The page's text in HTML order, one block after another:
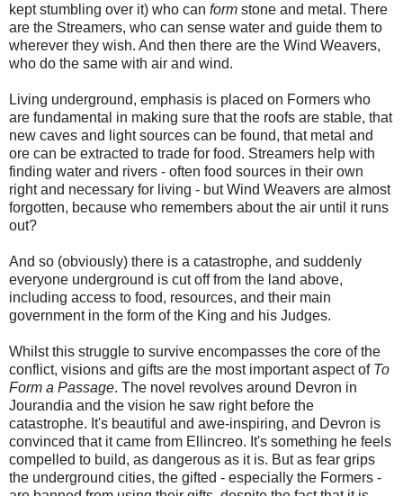
kept stumbling over it) who can form stone and metal. There
are the Streamers, who can sense water and guide them to
wherever they wish. And then there are the Wind Weavers,
who do the same with air and wind.
Living underground, emphasis is placed on Formers who
are fundamental in making sure that the roofs are stable, that
new caves and light sources can be found, that metal and
ore can be extracted to trade for food. Streamers help with
finding water and rivers - often food sources in their own
right and necessary for living - but Wind Weavers are almost
forgotten, because who remembers about the air until it runs
out?
And so (obviously) there is a catastrophe, and suddenly
everyone underground is cut off from the land above,
including access to food, resources, and their main
government in the form of the King and his Judges.
Whilst this struggle to survive encompasses the core of the
conflict, visions and gifts are the most important aspect of To
Form a Passage. The novel revolves around Devron in
Jourandia and the vision he saw right before the
catastrophe. It's beautiful and awe-inspiring, and Devron is
convinced that it came from Ellincreo. It's something he feels
compelled to build, as dangerous as it is. But as fear grips
the underground cities, the gifted - especially the Formers -